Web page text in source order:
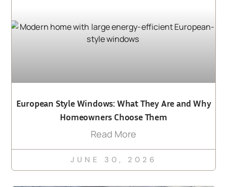
European Style Windows: What They Are and Why
Homeowners Choose Them
Read More
JUNE 30, 2026